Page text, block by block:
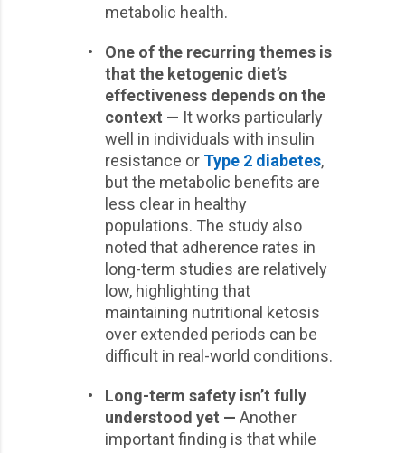
metabolic health.
•
One of the recurring themes is
that the ketogenic diet’s
effectiveness depends on the
context — It works particularly
well in individuals with insulin
resistance or Type 2 diabetes,
but the metabolic benefits are
less clear in healthy
populations. The study also
noted that adherence rates in
long-term studies are relatively
low, highlighting that
maintaining nutritional ketosis
over extended periods can be
difficult in real-world conditions.
•
Long-term safety isn’t fully
understood yet — Another
important finding is that while